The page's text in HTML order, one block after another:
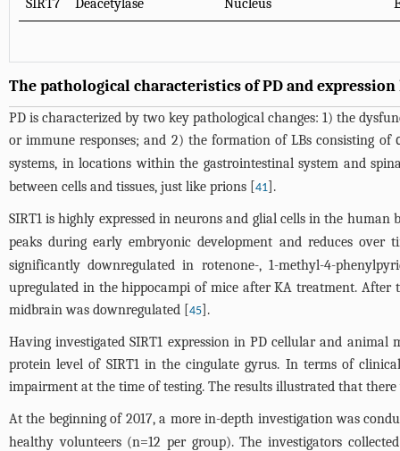
SIRT7 Deacetylase Nucleus
The pathological characteristics of PD and expression
PD is characterized by two key pathological changes: 1) the
or immune responses; and 2) the formation of LBs consisting
systems, in locations within the gastrointestinal system and
between cells and tissues, just like prions [41].
SIRT1 is highly expressed in neurons and glial cells in the human
peaks during early embryonic development and reduces over
significantly downregulated in rotenone-, 1-methyl-4-
upregulated in the hippocampi of mice after KA treatment. After
midbrain was downregulated [45].
Having investigated SIRT1 expression in PD cellular and
protein level of SIRT1 in the cingulate gyrus. In terms of
impairment at the time of testing. The results illustrated that
At the beginning of 2017, a more in-depth investigation was
healthy volunteers (n=12 per group). The investigators